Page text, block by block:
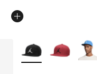
More Colors